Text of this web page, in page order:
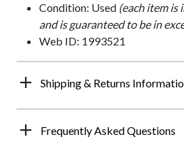
Condition: Used (each item is
and is guaranteed to be in
Web ID: 1993521
Shipping & Returns
Frequently Asked Questions